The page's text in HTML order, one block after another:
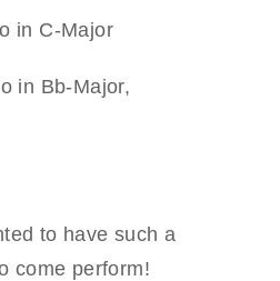
in C-Major
in Bb-Major,
to have such a
come perform!